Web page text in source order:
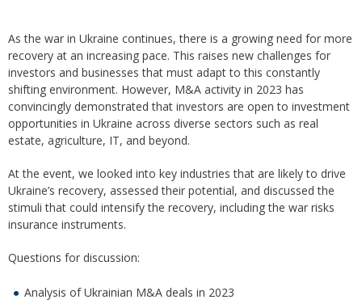
As the war in Ukraine continues, there is a growing need for more
recovery at an increasing pace. This raises new challenges for
investors and businesses that must adapt to this constantly
shifting environment. However, M&A activity in 2023 has
convincingly demonstrated that investors are open to investment
opportunities in Ukraine across diverse sectors such as real
estate, agriculture, IT, and beyond.
At the event, we looked into key industries that are likely to drive
Ukraine’s recovery, assessed their potential, and discussed the
stimuli that could intensify the recovery, including the war risks
insurance instruments.
Questions for discussion:
Analysis of Ukrainian M&A deals in 2023